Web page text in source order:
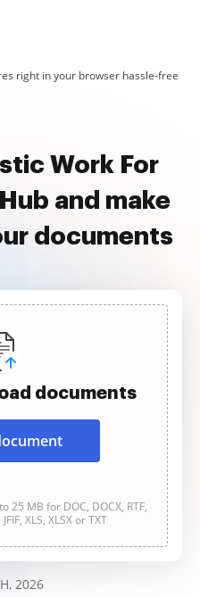
right in your browser hassle-free
Work For
and make
documents
documents
25 MB for DOC, DOCX, RTF,
XLS, XLSX or TXT
2026